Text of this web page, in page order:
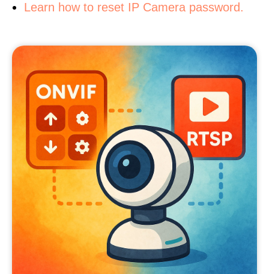
Learn how to reset IP Camera password.